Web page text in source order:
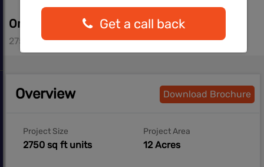
On Request
2750 - 2750 sq.ft
Overview Download Brochure
Project Size
2750 sq ft units
Project Area
12 Acres
Get a call back